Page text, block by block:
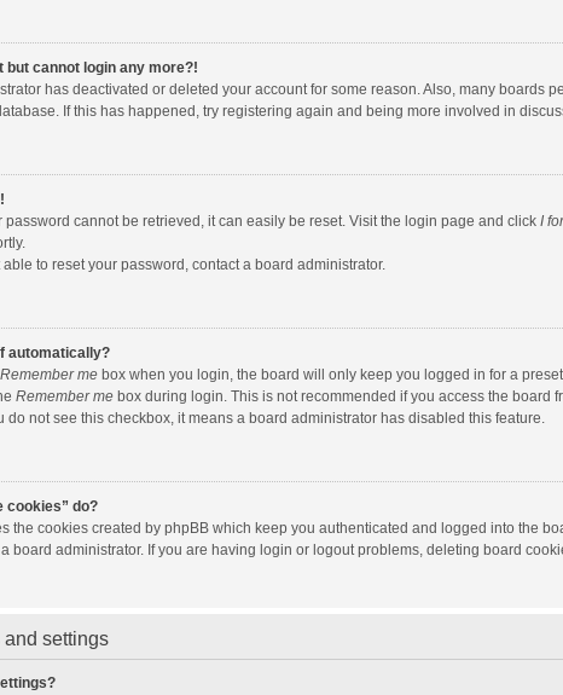
but cannot login any more?!
has deactivated or deleted your account for some reason. Also, many boards
If this has happened, try registering again and being more involved in
password cannot be retrieved, it can easily be reset. Visit the login page and click I
able to reset your password, contact a board administrator.
automatically?
Remember mebox when you login, the board will only keep you logged in for a
Remember mebox during login. This is not recommended if you access the board
do not see this checkbox, it means a board administrator has disabled this feature.
cookies” do?
the cookies created by phpBB which keep you authenticated and logged into the
board administrator. If you are having login or logout problems, deleting board
settings